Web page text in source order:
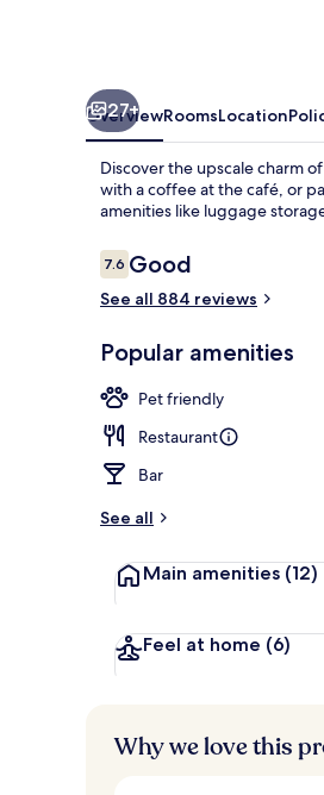
27+
OverviewRoomsLocation
Discover the upscale charm
with a coffee at the café, or
amenities like luggage
Reviews
7.67.6 out of 10
Good
See all 884 reviews
Popular amenities
Pet friendly
Restaurant
Bar
See all
Main amenities (12)
Feel at home (6)
Why we love this